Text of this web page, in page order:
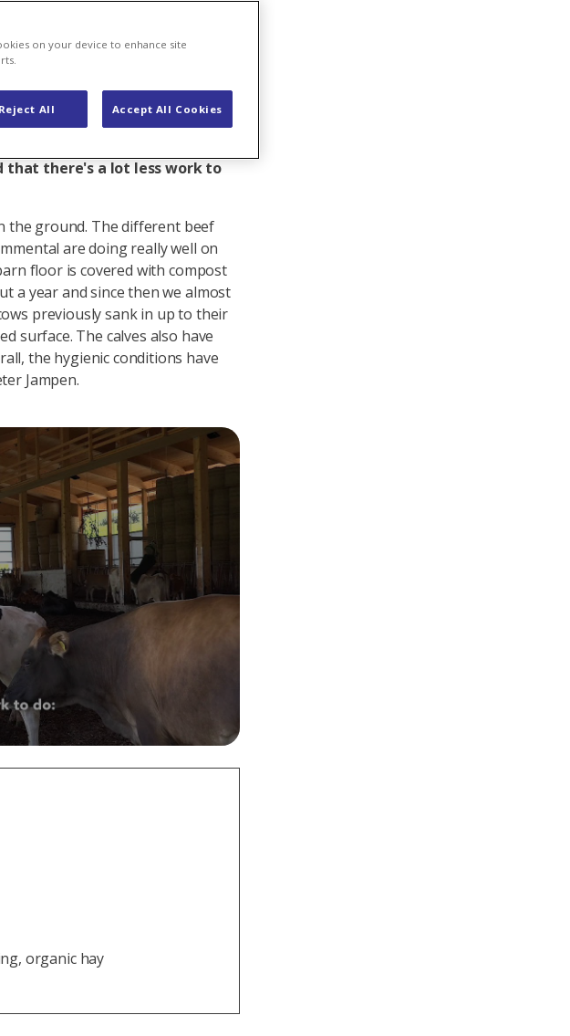
have been using stall bedding
that there's a lot less work to
the ground. The different beef
are doing really well on
floor is covered with compost
a year and since then we almost
previously sank in up to their
surface. The calves also have
the hygienic conditions have
Jampen.
organic hay
on your device to enhance site
Reject All Accept All Cookies